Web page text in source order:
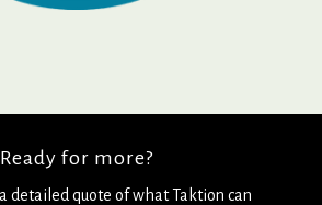
Ready for more?
detailed quote of what Taktion can